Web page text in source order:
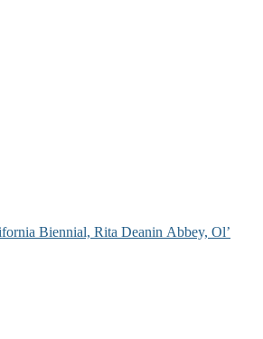
Biennial, Rita Deanin Abbey, Ol’